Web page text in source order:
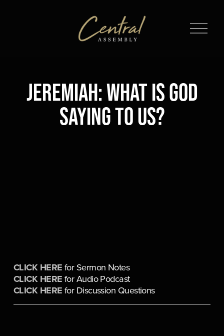
O
Jeremiah: What is God
Saying to Us?
CLICK HERE for Sermon Notes
CLICK HERE for Audio Podcast
CLICK HERE for Discussion Questions